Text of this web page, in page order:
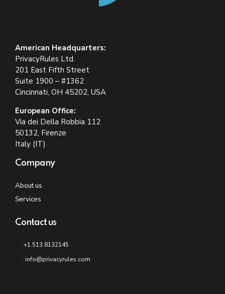
American Headquarters:
PrivacyRules Ltd.
201 East Fifth Street
Suite 1900 – #1362
Cincinnati, OH 45202, USA
European Office:
Via dei Della Robbia 112
50132, Firenze
Italy (IT)
Company
About us
Services
Contact us
+1.513.8132145
info@privacyrules.com